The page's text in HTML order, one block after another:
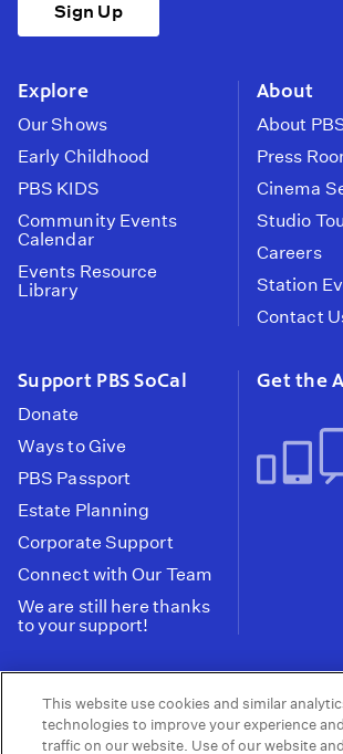
Sign Up
Explore
Our Shows
Early Childhood
PBS KIDS
Community Events
Calendar
Events Resource
Library
About
About
Press
Cinema
Studio
Careers
Station
Contact
Support PBS SoCal
Donate
Ways to Give
PBS Passport
Estate Planning
Corporate Support
Connect with Our Team
We are still here thanks
to your support!
Get the
Tax ID: 95-2211661
This website use cookies and similar
technologies to improve your experience
traffic on our website. Use of our website